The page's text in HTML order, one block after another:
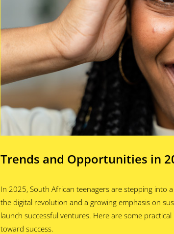
Trends and Opportunities in
In 2025, South African teenagers are stepping
the digital revolution and a growing emphasis on
launch successful ventures. Here are some
toward success.